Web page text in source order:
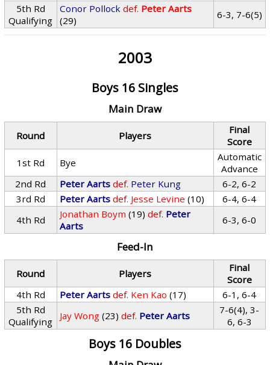
5th Rd
Qualifying
Conor Pollock def. Peter Aarts
(29)
6-3, 7-6(5)
2003
Boys 16 Singles
Main Draw
Round Players
Final
Score
1st Rd
Bye
Automatic
Advance
2nd Rd
Peter Aarts def. Peter Kung
6-2, 6-2
3rd Rd
Peter Aarts def. Jesse Levine (10)
6-4, 6-4
4th Rd
Jonathan Boym (19) def. Peter
Aarts
6-3, 6-0
Feed-In
Round Players
Final
Score
4th Rd
Peter Aarts def. Ken Kao (17)
6-1, 6-4
5th Rd
Qualifying
Jay Wong (23) def. Peter Aarts
7-6(4), 3-
6, 6-3
Boys 16 Doubles